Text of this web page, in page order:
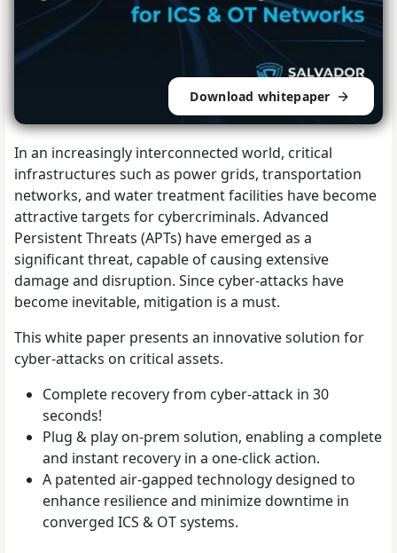
Download whitepaper
In an increasingly interconnected world, critical
infrastructures such as power grids, transportation
networks, and water treatment facilities have become
attractive targets for cybercriminals. Advanced
Persistent Threats (APTs) have emerged as a
significant threat, capable of causing extensive
damage and disruption. Since cyber-attacks have
become inevitable, mitigation is a must.
This white paper presents an innovative solution for
cyber-attacks on critical assets.
Complete recovery from cyber-attack in 30
seconds!
Plug & play on-prem solution, enabling a complete
and instant recovery in a one-click action.
A patented air-gapped technology designed to
enhance resilience and minimize downtime in
converged ICS & OT systems.